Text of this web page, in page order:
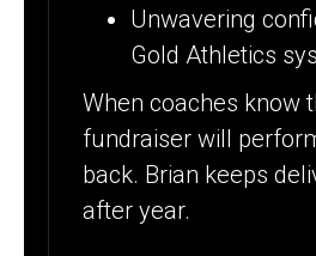
Unwavering
Gold Athletics
When coaches know
fundraiser will
back. Brian keeps
after year.